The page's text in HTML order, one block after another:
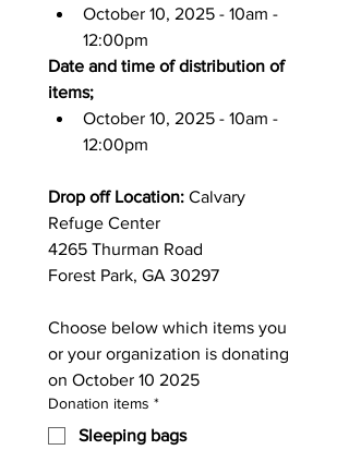
October 10, 2025 - 10am -
12:00pm
Date and time of distribution of
items;
October 10, 2025 - 10am -
12:00pm
Drop off Location: Calvary
Refuge Center
Forest Park, GA 30297
Choose below which items you
or your organization is donating
on October 10 2025
Donation items *
Sleeping bags